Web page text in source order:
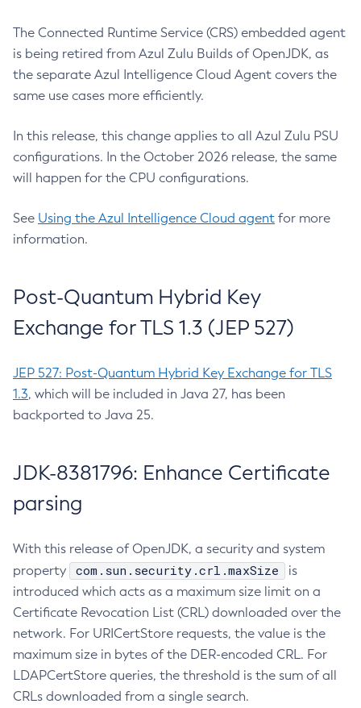
The Connected Runtime Service (CRS) embedded agent
is being retired from Azul Zulu Builds of OpenJDK, as
the separate Azul Intelligence Cloud Agent covers the
same use cases more efficiently.
In this release, this change applies to all Azul Zulu PSU
configurations. In the October 2026 release, the same
will happen for the CPU configurations.
See Using the Azul Intelligence Cloud agent for more
information.
Post-Quantum Hybrid Key
Exchange for TLS 1.3 (JEP 527)
JEP 527: Post-Quantum Hybrid Key Exchange for TLS
1.3, which will be included in Java 27, has been
backported to Java 25.
JDK-8381796: Enhance Certificate
parsing
With this release of OpenJDK, a security and system
property
com.sun.security.crl.maxSize
is
introduced which acts as a maximum size limit on a
Certificate Revocation List (CRL) downloaded over the
network. For URICertStore requests, the value is the
maximum size in bytes of the DER-encoded CRL. For
LDAPCertStore queries, the threshold is the sum of all
CRLs downloaded from a single search.